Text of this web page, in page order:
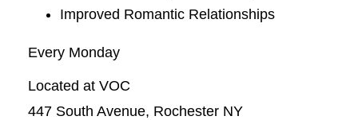
Improved Romantic Relationships
Every Monday
Located at VOC
447 South Avenue, Rochester NY